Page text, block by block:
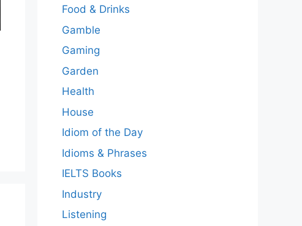
Food & Drinks
Gamble
Gaming
Garden
Health
House
Idiom of the Day
Idioms & Phrases
IELTS Books
Industry
Listening